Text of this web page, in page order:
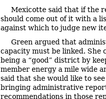
Mexicotte said that if the
should come out of it with a
against which to judge new
Green argued that
capacity must be linked. She
being a “good” district by
member energy a mile wide
said that she would like to
bringing administrative
recommendations in those